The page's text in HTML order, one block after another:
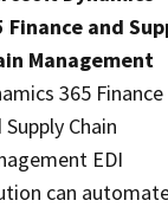
Finance and
Management
365 Finance
Supply Chain
EDI
can